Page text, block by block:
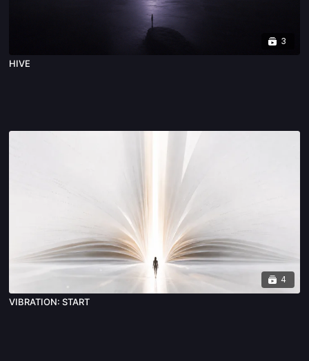
3
HIVE
4
VIBRATION: START